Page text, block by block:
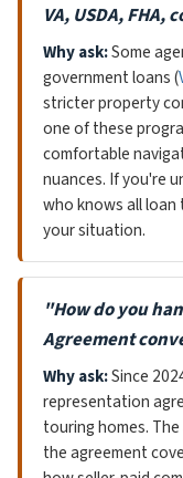
VA, USDA,
Why ask:Some
government loans (
stricter property
one of these
comfortable
nuances. If you're
who knows all
your situation.
"How do you
Agreement
Why ask:Since
representation
touring homes.
the agreement